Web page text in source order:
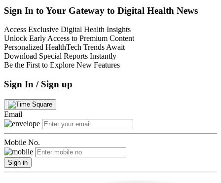
Sign In to Your Gateway to Digital Health News
Access Exclusive Digital Health Insights
Unlock Early Access to Premium Content
Personalized HealthTech Trends Await
Download Special Reports Instantly
Be the First to Explore New Features
Sign In / Sign up
Email
Mobile No.
Sign in